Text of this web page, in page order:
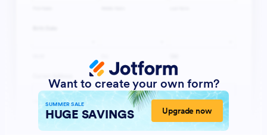
Want to create your own form?
SUMMER SALE
HUGE SAVINGS Upgrade now